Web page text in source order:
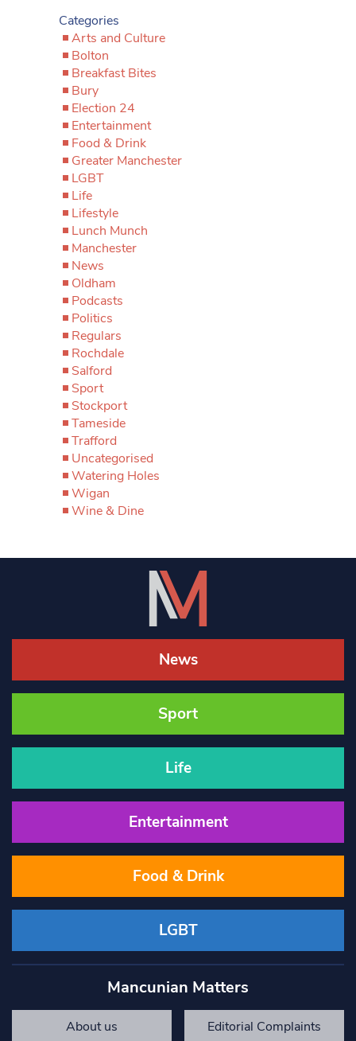
Categories
Arts and Culture
Bolton
Breakfast Bites
Bury
Election 24
Entertainment
Food & Drink
Greater Manchester
LGBT
Life
Lifestyle
Lunch Munch
Manchester
News
Oldham
Podcasts
Politics
Regulars
Rochdale
Salford
Sport
Stockport
Tameside
Trafford
Uncategorised
Watering Holes
Wigan
Wine & Dine
News
Sport
Life
Entertainment
Food & Drink
LGBT
Mancunian Matters
About us Editorial Complaints